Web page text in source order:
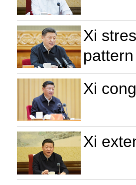
Xi
pattern
Xi
Xi